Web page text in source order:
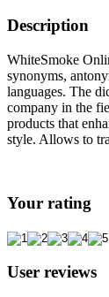
Description
WhiteSmoke
synonyms,
languages. The
company in the
products that
style. Allows to
Your rating
User reviews